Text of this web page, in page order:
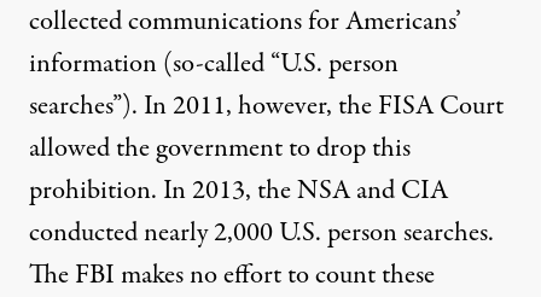
collected communications for Americans’
information (so-called “U.S. person
searches”). In 2011, however, the FISA Court
allowedthe government to drop this
prohibition. In 2013, the NSA and CIA
conducted nearly 2,000 U.S. person searches.
The FBI makes no effort to count these